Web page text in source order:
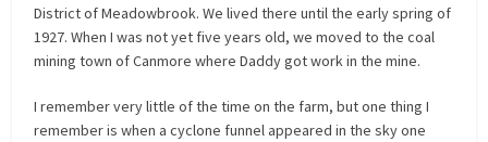
District of Meadowbrook. We lived there until the early spring of
1927. When I was not yet five years old, we moved to the coal
mining town of Canmore where Daddy got work in the mine.
I remember very little of the time on the farm, but one thing I
remember is when a cyclone funnel appeared in the sky one